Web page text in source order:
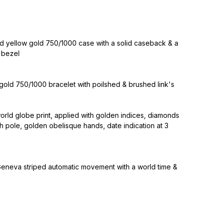
yellow gold 750/1000 case with a solid caseback & a
750/1000 bracelet with poilshed & brushed link's
globe print, applied with golden indices, diamonds
pole, golden obelisque hands, date indication at 3
striped automatic movement with a world time &